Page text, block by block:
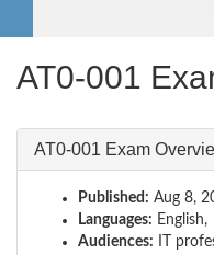
AT0-001
AT0-001 Exam
Published: Aug 8,
Languages: English,
Audiences: IT